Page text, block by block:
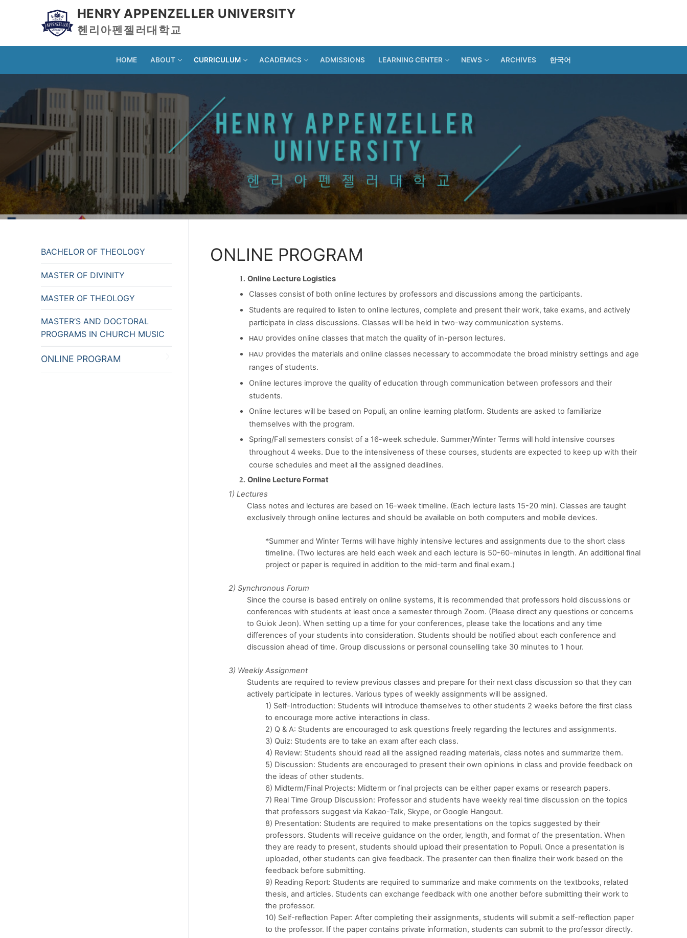
HENRY APPENZELLER UNIVERSITY
헨리아펜젤러대학교
HOME ABOUT CURRICULUM ACADEMICS ADMISSIONS LEARNING CENTER NEWS ARCHIVES 한국어
ONLINE PROGRAM
Online Lecture Logistics
Classes consist of both online lectures by professors and discussions among the participants.
Students are required to listen to online lectures, complete and present their work, take exams, and actively
participate in class discussions. Classes will be held in two-way communication systems.
HAU provides online classes that match the quality of in-person lectures.
HAU provides the materials and online classes necessary to accommodate the broad ministry settings and age
ranges of students.
Online lectures improve the quality of education through communication between professors and their
students.
Online lectures will be based on Populi, an online learning platform. Students are asked to familiarize
themselves with the program.
Spring/Fall semesters consist of a 16-week schedule. Summer/Winter Terms will hold intensive courses
throughout 4 weeks. Due to the intensiveness of these courses, students are expected to keep up with their
course schedules and meet all the assigned deadlines.
Online Lecture Format
1) Lectures
Class notes and lectures are based on 16-week timeline. (Each lecture lasts 15-20 min). Classes are taught
exclusively through online lectures and should be available on both computers and mobile devices.
*Summer and Winter Terms will have highly intensive lectures and assignments due to the short class
timeline. (Two lectures are held each week and each lecture is 50-60-minutes in length. An additional final
project or paper is required in addition to the mid-term and final exam.)
2) Synchronous Forum
Since the course is based entirely on online systems, it is recommended that professors hold discussions or
conferences with students at least once a semester through Zoom. (Please direct any questions or concerns
to Guiok Jeon). When setting up a time for your conferences, please take the locations and any time
differences of your students into consideration. Students should be notified about each conference and
discussion ahead of time. Group discussions or personal counselling take 30 minutes to 1 hour.
3) Weekly Assignment
Students are required to review previous classes and prepare for their next class discussion so that they can
actively participate in lectures. Various types of weekly assignments will be assigned.
1) Self-Introduction: Students will introduce themselves to other students 2 weeks before the first class
to encourage more active interactions in class.
2) Q & A: Students are encouraged to ask questions freely regarding the lectures and assignments.
3) Quiz: Students are to take an exam after each class.
4) Review: Students should read all the assigned reading materials, class notes and summarize them.
5) Discussion: Students are encouraged to present their own opinions in class and provide feedback on
the ideas of other students.
6) Midterm/Final Projects: Midterm or final projects can be either paper exams or research papers.
7) Real Time Group Discussion: Professor and students have weekly real time discussion on the topics
that professors suggest via Kakao-Talk, Skype, or Google Hangout.
8) Presentation: Students are required to make presentations on the topics suggested by their
professors. Students will receive guidance on the order, length, and format of the presentation. When
they are ready to present, students should upload their presentation to Populi. Once a presentation is
uploaded, other students can give feedback. The presenter can then finalize their work based on the
feedback before submitting.
9) Reading Report: Students are required to summarize and make comments on the textbooks, related
thesis, and articles. Students can exchange feedback with one another before submitting their work to
the professor.
10) Self-reflection Paper: After completing their assignments, students will submit a self-reflection paper
to the professor. If the paper contains private information, students can submit to the professor directly.
BACHELOR OF THEOLOGY
MASTER OF DIVINITY
MASTER OF THEOLOGY
MASTER’S AND DOCTORAL
PROGRAMS IN CHURCH MUSIC
ONLINE PROGRAM